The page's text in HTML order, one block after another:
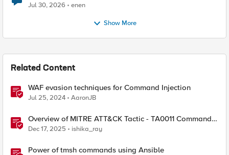
Jul 30, 2026 enen
Show More
Related Content
WAF evasion techniques for Command Injection
Jul 25, 2024 AaronJB
Overview of MITRE ATT&CK Tactic - TA0011 Command
and Control
Dec 17, 2025 ishika_ray
Power of tmsh commands using Ansible